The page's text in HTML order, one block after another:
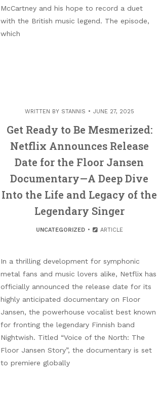
McCartney and his hope to record a duet
with the British music legend. The episode,
which
WRITTEN BY STANNIS JUNE 27, 2025
Get Ready to Be Mesmerized:
Netflix Announces Release
Date for the Floor Jansen
Documentary—A Deep Dive
Into the Life and Legacy of the
Legendary Singer
UNCATEGORIZED ARTICLE
In a thrilling development for symphonic
metal fans and music lovers alike, Netflix has
officially announced the release date for its
highly anticipated documentary on Floor
Jansen, the powerhouse vocalist best known
for fronting the legendary Finnish band
Nightwish. Titled “Voice of the North: The
Floor Jansen Story”, the documentary is set
to premiere globally